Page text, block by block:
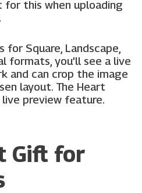
for this when uploading
for Square, Landscape,
formats, you’ll see a live
and can crop the image
layout. The Heart
preview feature.
Gift for